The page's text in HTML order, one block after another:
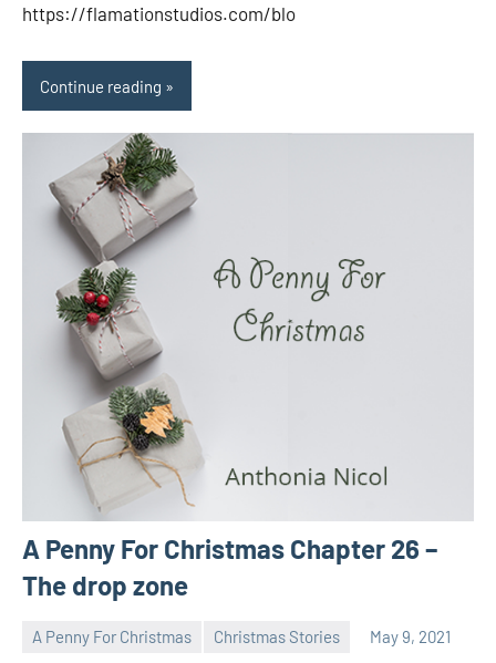
https://flamationstudios.com/blo
Continue reading
A Penny For Christmas Chapter 26 –
The drop zone
A Penny For Christmas Christmas Stories May 9, 2021